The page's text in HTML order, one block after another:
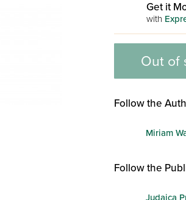
Get it
with
Out of
Follow the
Miriam
Follow the
Judaica